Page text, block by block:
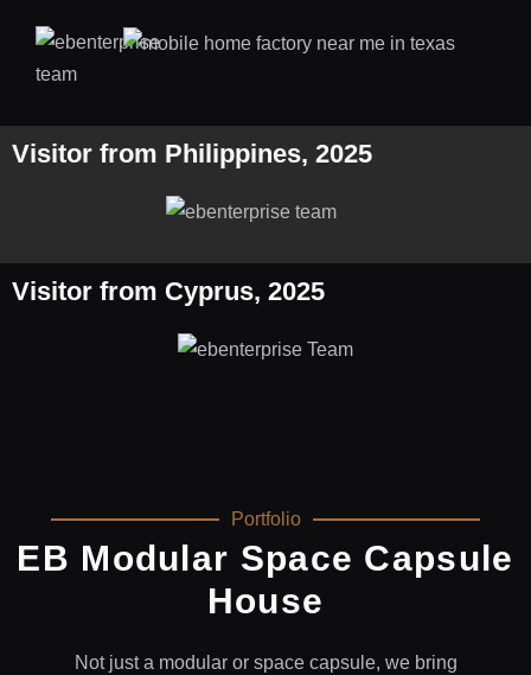
Visitor from Philippines, 2025
Visitor from Cyprus, 2025
Portfolio
EB Modular Space Capsule
House
Not just a modular or space capsule, we bring